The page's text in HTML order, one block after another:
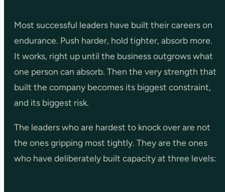
Most successful leaders have built their careers on
endurance. Push harder, hold tighter, absorb more.
It works, right up until the business outgrows what
one person can absorb. Then the very strength that
built the company becomes its biggest constraint,
and its biggest risk.
The leaders who are hardest to knock over are not
the ones gripping most tightly. They are the ones
who have deliberately built capacity at three levels: